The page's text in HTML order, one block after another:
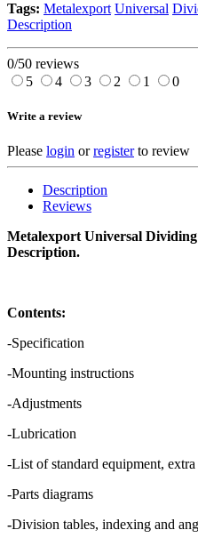
Tags: Metalexport Universal
Description
0/50 reviews
5
4 3 2 1 0
Write a review
Please login orregisterto review
Description
Reviews
Metalexport Universal
Description.
Contents:
-Specification
-Mounting instructions
-Adjustments
-Lubrication
-List of standard equipment,
-Parts diagrams
-Division tables, indexing and